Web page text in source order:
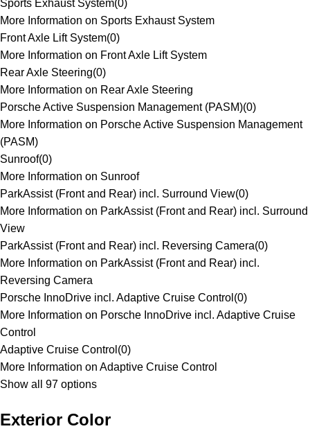
Sports Exhaust System(0)
More Information on Sports Exhaust System
Front Axle Lift System(0)
More Information on Front Axle Lift System
Rear Axle Steering(0)
More Information on Rear Axle Steering
Porsche Active Suspension Management (PASM)(0)
More Information on Porsche Active Suspension Management
(PASM)
Sunroof(0)
More Information on Sunroof
ParkAssist (Front and Rear) incl. Surround View(0)
More Information on ParkAssist (Front and Rear) incl. Surround
View
ParkAssist (Front and Rear) incl. Reversing Camera(0)
More Information on ParkAssist (Front and Rear) incl.
Reversing Camera
Porsche InnoDrive incl. Adaptive Cruise Control (0)
More Information on Porsche InnoDrive incl. Adaptive Cruise
Control
Adaptive Cruise Control (0)
More Information on Adaptive Cruise Control
Show all 97 options
Exterior Color